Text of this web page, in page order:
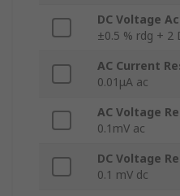
DC Voltage
±0.5 % rdg + 2
AC Current
0.01μA ac
AC Voltage
0.1mV ac
DC Voltage
0.1 mV dc